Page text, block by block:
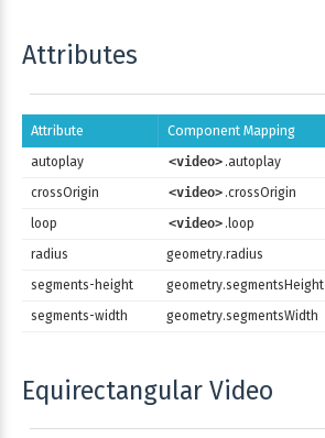
Attributes
Attribute Component Mapping
autoplay <video> .autoplay
crossOrigin
<video> .crossOrigin
loop
<video> .loop
radius
geometry.radius
segments-height
geometry.segmentsHeight
segments-width
geometry.segmentsWidth
Equirectangular Video